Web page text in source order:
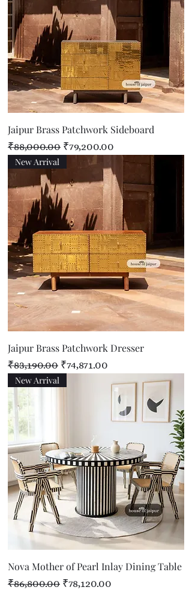
Jaipur Brass Patchwork Sideboard
Regular Price
₹88,000.00 Sale Price
₹79,200.00
New Arrival
Jaipur Brass Patchwork Dresser
Regular Price
₹83,190.00 Sale Price
₹74,871.00
New Arrival
Nova Mother of Pearl Inlay Dining Table
Regular Price
₹86,800.00 Sale Price
₹78,120.00